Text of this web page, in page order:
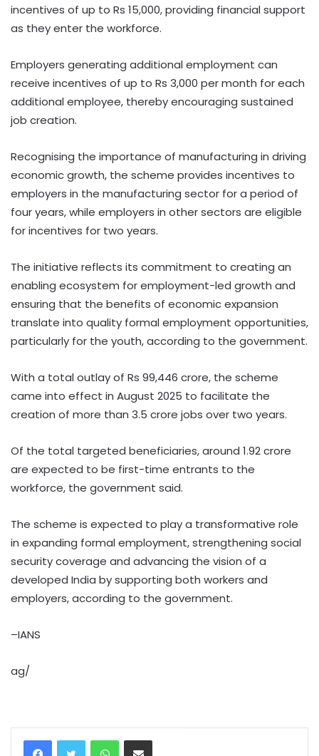
incentives of up to Rs 15,000, providing financial support
as they enter the workforce.
Employers generating additional employment can
receive incentives of up to Rs 3,000 per month for each
additional employee, thereby encouraging sustained
job creation.
Recognising the importance of manufacturing in driving
economic growth, the scheme provides incentives to
employers in the manufacturing sector for a period of
four years, while employers in other sectors are eligible
for incentives for two years.
The initiative reflects its commitment to creating an
enabling ecosystem for employment-led growth and
ensuring that the benefits of economic expansion
translate into quality formal employment opportunities,
particularly for the youth, according to the government.
With a total outlay of Rs 99,446 crore, the scheme
came into effect in August 2025 to facilitate the
creation of more than 3.5 crore jobs over two years.
Of the total targeted beneficiaries, around 1.92 crore
are expected to be first-time entrants to the
workforce, the government said.
The scheme is expected to play a transformative role
in expanding formal employment, strengthening social
security coverage and advancing the vision of a
developed India by supporting both workers and
employers, according to the government.
–IANS
ag/
WhatsAppShare via Email